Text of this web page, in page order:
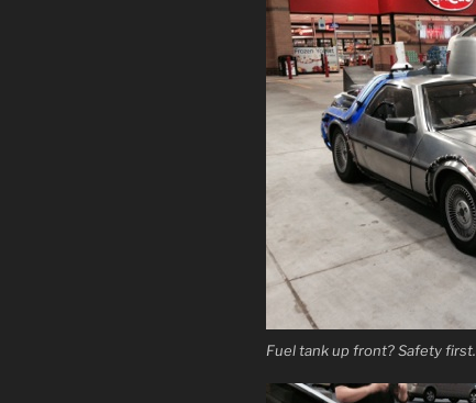
Fuel tank up front? Safety first.